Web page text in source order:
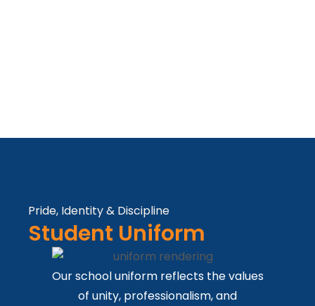
Pride, Identity & Discipline
Student Uniform
Our school uniform reflects the values
of unity, professionalism, and